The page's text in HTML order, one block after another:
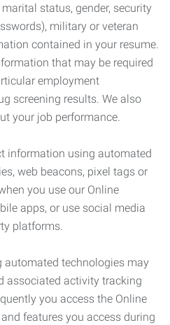
status, gender, security
military or veteran
contained in your resume.
that may be required
employment
screening results. We also
your job performance.
information using automated
web beacons, pixel tags or
you use our Online
apps, or use social media
platforms.
technologies may
associated activity tracking
you access the Online
features you access during